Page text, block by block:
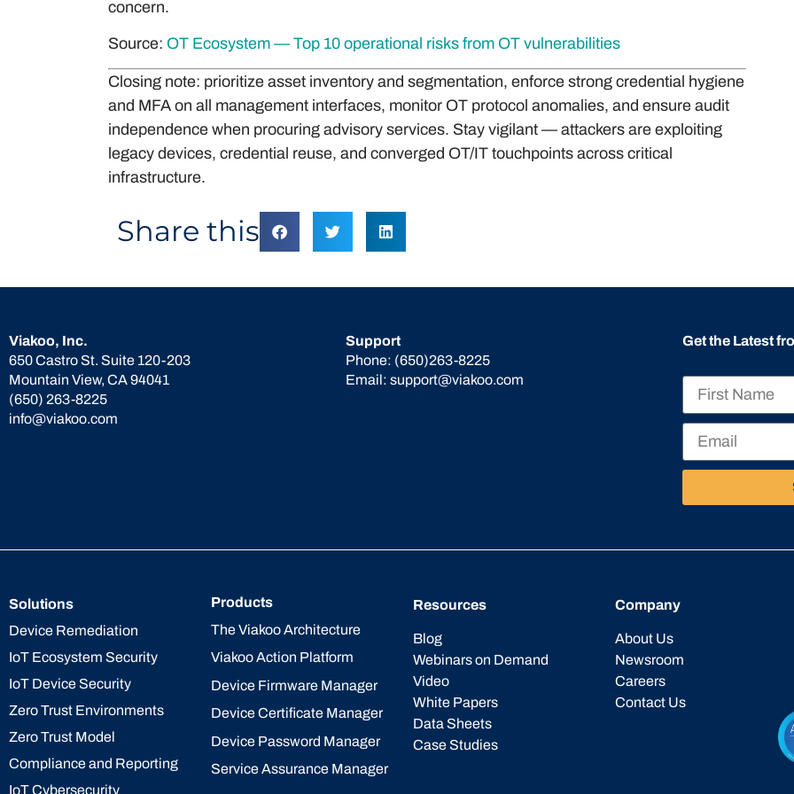
concern.
Source: OT Ecosystem — Top 10 operational risks from OT vulnerabilities
Closing note: prioritize asset inventory and segmentation, enforce strong credential hygiene
and MFA on all management interfaces, monitor OT protocol anomalies, and ensure audit
independence when procuring advisory services. Stay vigilant — attackers are exploiting
legacy devices, credential reuse, and converged OT/IT touchpoints across critical
infrastructure.
Share this
Viakoo, Inc.
650 Castro St. Suite 120-203
Mountain View, CA 94041
(650) 263-8225
info@viakoo.com
Support
Phone: (650)263-8225
Email: support@viakoo.com
Get the Latest
Solutions
Device Remediation
IoT Ecosystem Security
IoT Device Security
Zero Trust Environments
Zero Trust Model
Compliance and Reporting
IoT Cybersecurity
Products
The Viakoo Architecture
Viakoo Action Platform
Device Firmware Manager
Device Certificate Manager
Device Password Manager
Service Assurance Manager
Resources
Blog
Webinars on Demand
Video
White Papers
Data Sheets
Case Studies
Company
About Us
Newsroom
Careers
Contact Us